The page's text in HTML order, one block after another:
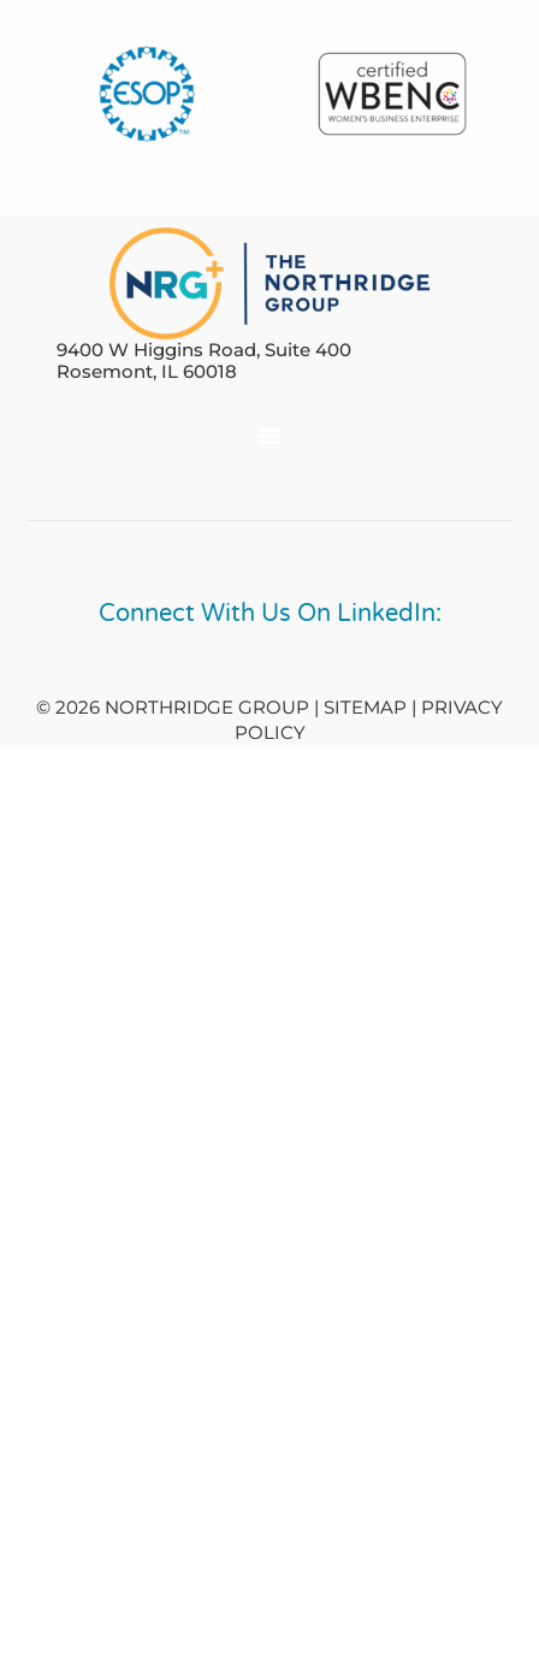
9400 W Higgins Road, Suite 400
Rosemont, IL 60018
Connect With Us On LinkedIn:
© 2026 NORTHRIDGE GROUP | SITEMAP | PRIVACY
POLICY